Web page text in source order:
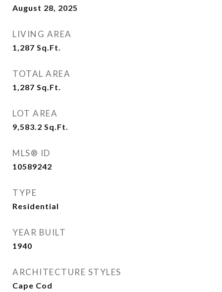
August 28, 2025
LIVING AREA
1,287 Sq.Ft.
TOTAL AREA
1,287 Sq.Ft.
LOT AREA
9,583.2 Sq.Ft.
MLS® ID
10589242
TYPE
Residential
YEAR BUILT
1940
ARCHITECTURE STYLES
Cape Cod